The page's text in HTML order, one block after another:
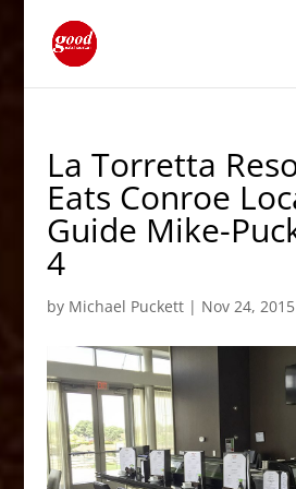
La Torretta
Eats Conroe
Guide Mike-
4
by Michael Puckett| Nov 24, 2015